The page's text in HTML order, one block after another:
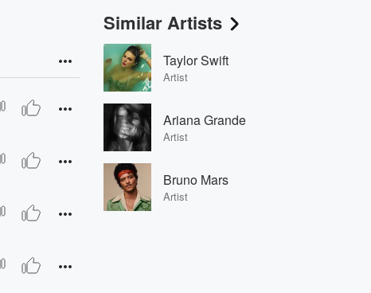
Similar Artists
Taylor Swift
Artist
Ariana Grande
Artist
Bruno Mars
Artist